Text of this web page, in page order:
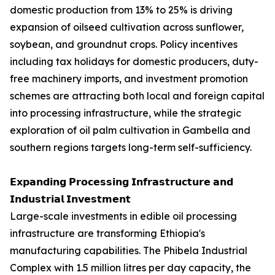
domestic production from 13% to 25% is driving
expansion of oilseed cultivation across sunflower,
soybean, and groundnut crops. Policy incentives
including tax holidays for domestic producers, duty-
free machinery imports, and investment promotion
schemes are attracting both local and foreign capital
into processing infrastructure, while the strategic
exploration of oil palm cultivation in Gambella and
southern regions targets long-term self-sufficiency.
𝗘𝘅𝗽𝗮𝗻𝗱𝗶𝗻𝗴 𝗣𝗿𝗼𝗰𝗲𝘀𝘀𝗶𝗻𝗴 𝗜𝗻𝗳𝗿𝗮𝘀𝘁𝗿𝘂𝗰𝘁𝘂𝗿𝗲 𝗮𝗻𝗱
𝗜𝗻𝗱𝘂𝘀𝘁𝗿𝗶𝗮𝗹 𝗜𝗻𝘃𝗲𝘀𝘁𝗺𝗲𝗻𝘁
Large-scale investments in edible oil processing
infrastructure are transforming Ethiopia's
manufacturing capabilities. The Phibela Industrial
Complex with 1.5 million litres per day capacity, the